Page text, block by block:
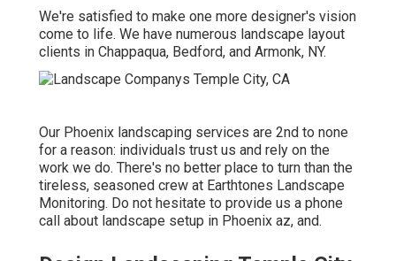
We're satisfied to make one more designer's vision
come to life. We have numerous landscape layout
clients in Chappaqua, Bedford, and Armonk, NY.
Our Phoenix landscaping services are 2nd to none
for a reason: individuals trust us and rely on the
work we do. There's no better place to turn than the
tireless, seasoned crew at Earthtones Landscape
Monitoring. Do not hesitate to provide us a phone
call about landscape setup in Phoenix az, and.